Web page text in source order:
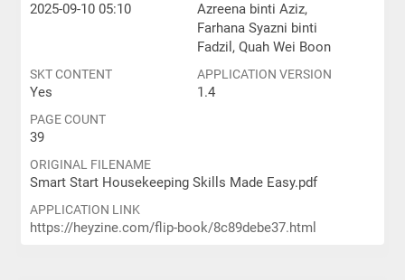
2025-09-10 05:10
Azreena binti Aziz,
Farhana Syazni binti
Fadzil, Quah Wei Boon
SKT CONTENT
Yes
APPLICATION VERSION
1.4
PAGE COUNT
39
ORIGINAL FILENAME
Smart Start Housekeeping Skills Made Easy.pdf
APPLICATION LINK
https://heyzine.com/flip-book/8c89debe37.html